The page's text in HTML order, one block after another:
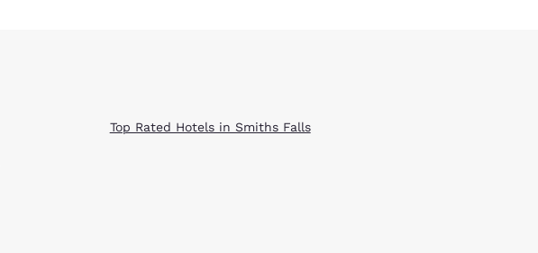
Top Rated Hotels in Smiths Falls